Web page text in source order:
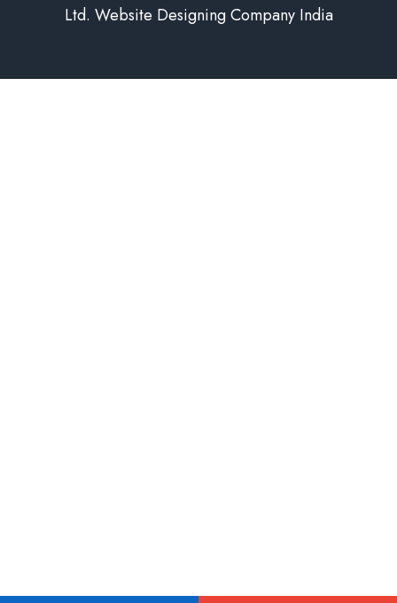
Ltd. Website Designing Company India